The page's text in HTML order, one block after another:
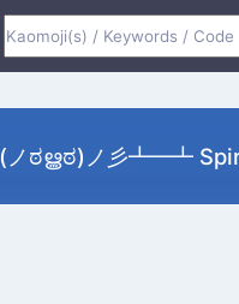
(ノಠൠಠ)ノ彡┻━┻